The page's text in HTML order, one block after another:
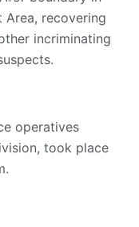
Area, recovering
incriminating
operatives
took place